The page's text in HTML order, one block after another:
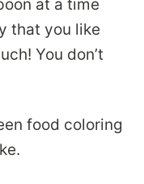
at a time
that you like
You don’t
food coloring